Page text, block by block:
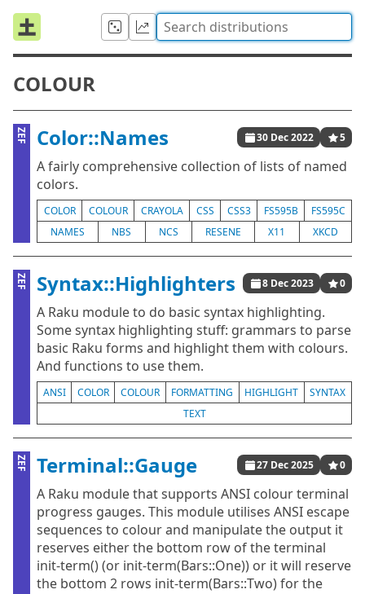
COLOUR
ZEF Color::Names 30 Dec 2022 5
A fairly comprehensive collection of lists of named
colors.
COLOR COLOUR CRAYOLA CSS CSS3 FS595B
FS595C
NAMES
NBS NCS RESENE X11 XKCD
ZEF Syntax::Highlighters 8 Dec 2023 0
A Raku module to do basic syntax highlighting.
Some syntax highlighting stuff: grammars to parse
basic Raku forms and highlight them with colours.
And functions to use them.
ANSI COLOR COLOUR FORMATTING HIGHLIGHT
SYNTAX
TEXT
ZEF Terminal::Gauge 27 Dec 2025 0
A Raku module that supports ANSI colour terminal
progress gauges. This module utilises ANSI escape
sequences to colour and manipulate the output it
reserves either the bottom row of the terminal
init-term() (or init-term(Bars::One)) or it will reserve
the bottom 2 rows init-term(Bars::Two) for the